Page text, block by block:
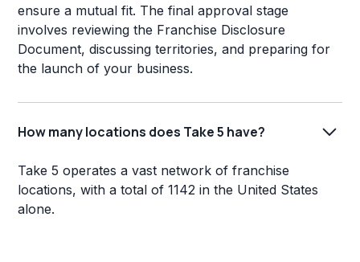
ensure a mutual fit. The final approval stage
involves reviewing the Franchise Disclosure
Document, discussing territories, and preparing for
the launch of your business.
How many locations does Take 5 have?
Take 5 operates a vast network of franchise
locations, with a total of 1142 in the United States
alone.